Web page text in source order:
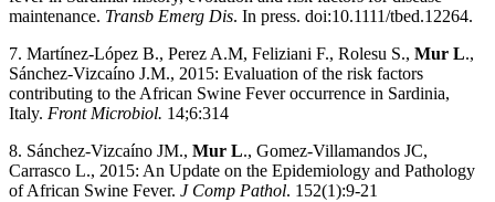
maintenance. Transb Emerg Dis. In press. doi:10.1111/tbed.12264.
7. Martínez-López B., Perez A.M, Feliziani F., Rolesu S., Mur L.,
Sánchez-Vizcaíno J.M., 2015: Evaluation of the risk factors
contributing to the African Swine Fever occurrence in Sardinia,
Italy. Front Microbiol. 14;6:314
8. Sánchez-Vizcaíno JM., Mur L., Gomez-Villamandos JC,
Carrasco L., 2015: An Update on the Epidemiology and Pathology
of African Swine Fever. J Comp Pathol. 152(1):9-21